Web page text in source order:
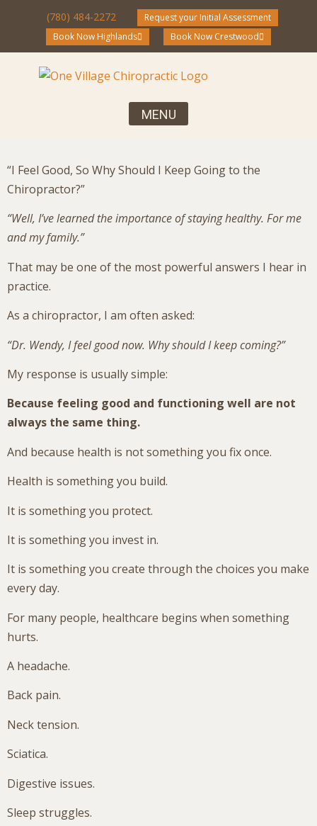
(780) 484-2272
Request your Initial Assessment
Book Now Highlands
Book Now Crestwood
“I Feel Good, So Why Should I Keep Going to the
Chiropractor?”
“Well, I’ve learned the importance of staying healthy. For me
and my family.”
That may be one of the most powerful answers I hear in
practice.
As a chiropractor, I am often asked:
“Dr. Wendy, I feel good now. Why should I keep coming?”
My response is usually simple:
Because feeling good and functioning well are not
always the same thing.
And because health is not something you fix once.
Health is something you build.
It is something you protect.
It is something you invest in.
It is something you create through the choices you make
every day.
For many people, healthcare begins when something
hurts.
A headache.
Back pain.
Neck tension.
Sciatica.
Digestive issues.
Sleep struggles.